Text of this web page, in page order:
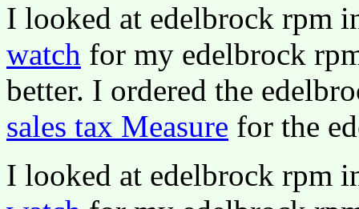
I looked at edelbrock rpm
watch for my edelbrock
better. I ordered the
sales tax Measure for the
I looked at edelbrock rpm